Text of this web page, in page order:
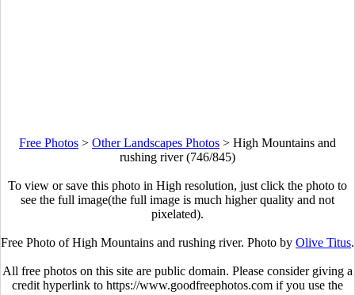
Free Photos > Other Landscapes Photos > High Mountains and
rushing river (746/845)
To view or save this photo in High resolution, just click the photo to
see the full image(the full image is much higher quality and not
pixelated).
Free Photo of High Mountains and rushing river. Photo by Olive Titus.
All free photos on this site are public domain. Please consider giving a
credit hyperlink to https://www.goodfreephotos.com if you use the